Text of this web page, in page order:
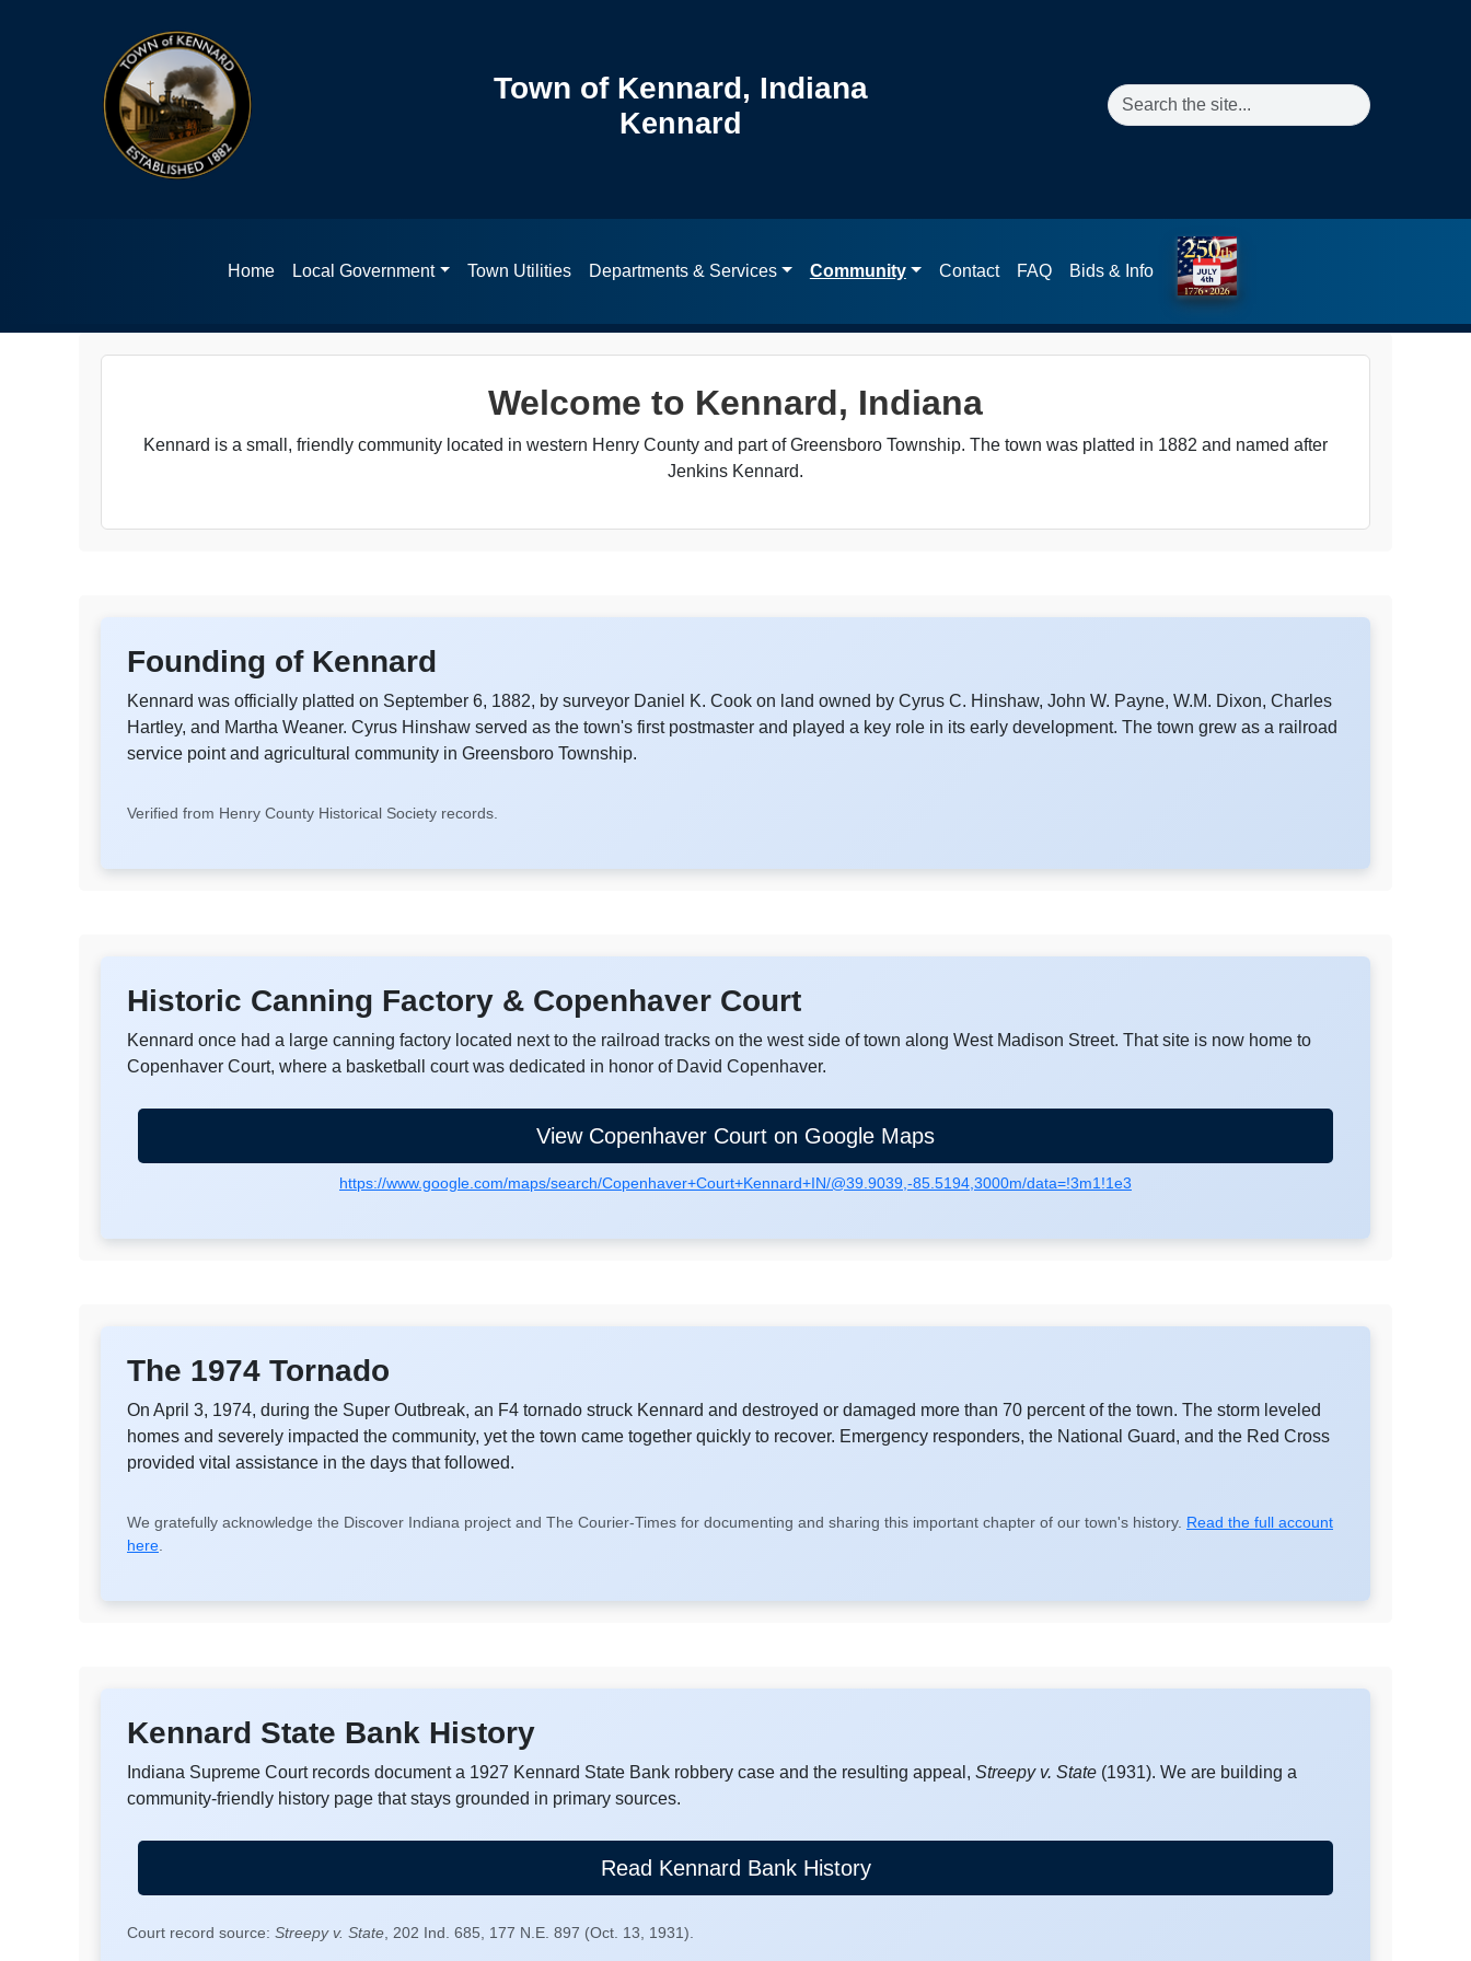
Town of Kennard, Indiana
Kennard
Search the site
Home Local Government Town Utilities Departments & Services Community Contact FAQ Bids & Info
Welcome to Kennard, Indiana
Kennard is a small, friendly community located in western Henry County and part of Greensboro Township. The town was platted in 1882 and named after
Jenkins Kennard.
Founding of Kennard
Kennard was officially platted on September 6, 1882, by surveyor Daniel K. Cook on land owned by Cyrus C. Hinshaw, John W. Payne, W.M. Dixon, Charles
Hartley, and Martha Weaner. Cyrus Hinshaw served as the town's first postmaster and played a key role in its early development. The town grew as a railroad
service point and agricultural community in Greensboro Township.
Verified from Henry County Historical Society records.
Historic Canning Factory & Copenhaver Court
Kennard once had a large canning factory located next to the railroad tracks on the west side of town along West Madison Street. That site is now home to
Copenhaver Court, where a basketball court was dedicated in honor of David Copenhaver.
View Copenhaver Court on Google Maps
https://www.google.com/maps/search/Copenhaver+Court+Kennard+IN/@39.9039,-85.5194,3000m/data=!3m1!1e3
The 1974 Tornado
On April 3, 1974, during the Super Outbreak, an F4 tornado struck Kennard and destroyed or damaged more than 70 percent of the town. The storm leveled
homes and severely impacted the community, yet the town came together quickly to recover. Emergency responders, the National Guard, and the Red Cross
provided vital assistance in the days that followed.
We gratefully acknowledge the Discover Indiana project and The Courier-Times for documenting and sharing this important chapter of our town's history. Read the full account
here
Kennard State Bank History
Indiana Supreme Court records document a 1927 Kennard State Bank robbery case and the resulting appeal, Streepy v. State (1931). We are building a
community-friendly history page that stays grounded in primary sources.
Read Kennard Bank History
Court record source: Streepy v. State , 202 Ind. 685, 177 N.E. 897 (Oct. 13, 1931).